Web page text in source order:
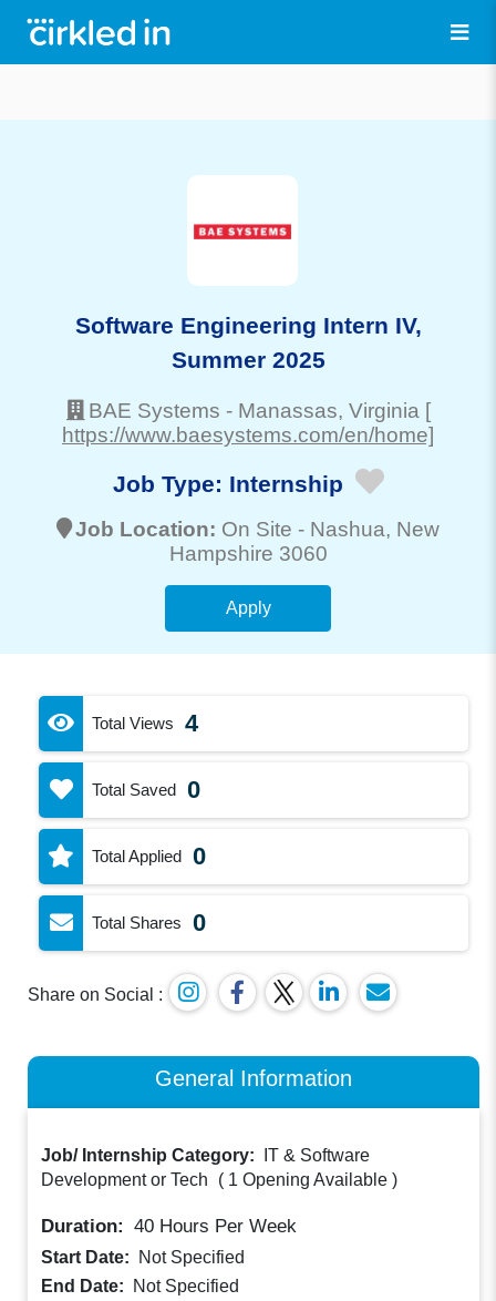
Software Engineering Intern IV,
Summer 2025
BAE Systems - Manassas, Virginia [
https://www.baesystems.com/en/home]
Job Type: Internship
Job Location: On Site - Nashua, New
Hampshire 3060
Apply
Total Views 4
Total Saved 0
Total Applied 0
Total Shares 0
Share on Social :
General Information
Job/ Internship Category:
IT & Software
Development or Tech
( 1 Opening Available )
Duration: 40 Hours Per Week
Start Date:
Not Specified
End Date:
Not Specified